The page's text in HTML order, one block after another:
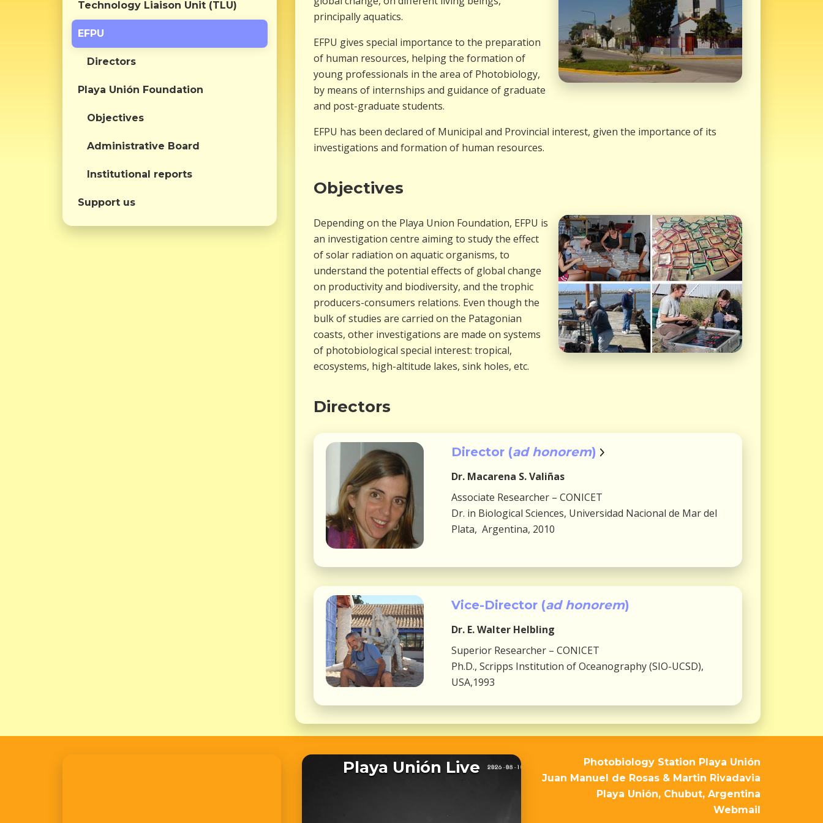
principally aquatics.
EFPU gives special importance to the preparation
of human resources, helping the formation of
young professionals in the area of Photobiology,
by means of internships and guidance of graduate
and post-graduate students.
EFPU has been declared of Municipal and Provincial interest, given the importance of its
investigations and formation of human resources.
Objectives
Depending on the Playa Union Foundation, EFPU is
an investigation centre aiming to study the effect
of solar radiation on aquatic organisms, to
understand the potential effects of global change
on productivity and biodiversity, and the trophic
producers-consumers relations. Even though the
bulk of studies are carried on the Patagonian
coasts, other investigations are made on systems
of photobiological special interest: tropical,
ecosystems, high-altitude lakes, sink holes, etc.
Directors
Director (ad honorem)
Dr. Macarena S. Valiñas
Associate Researcher – CONICET
Dr. in Biological Sciences, Universidad Nacional de Mar del
Plata, Argentina, 2010
Vice-Director (ad honorem)
Dr. E. Walter Helbling
Superior Researcher – CONICET
Ph.D., Scripps Institution of Oceanography (SIO-UCSD),
USA,1993
Technology Liaison Unit (TLU)
EFPU
Directors
Playa Unión Foundation
Objectives
Administrative Board
Institutional reports
Support us
Playa Unión Live
Photobiology Station Playa Unión
Juan Manuel de Rosas & Martin Rivadavia
Playa Unión, Chubut, Argentina
Webmail